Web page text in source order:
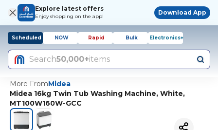
Explore latest offers
Enjoy shopping on the app!
Download App
Scheduled NOW Rapid Bulk Electronics+
Search50,000+items
More FromMidea
Midea 16kg Twin Tub Washing Machine, White,
MT100W160W-GCC